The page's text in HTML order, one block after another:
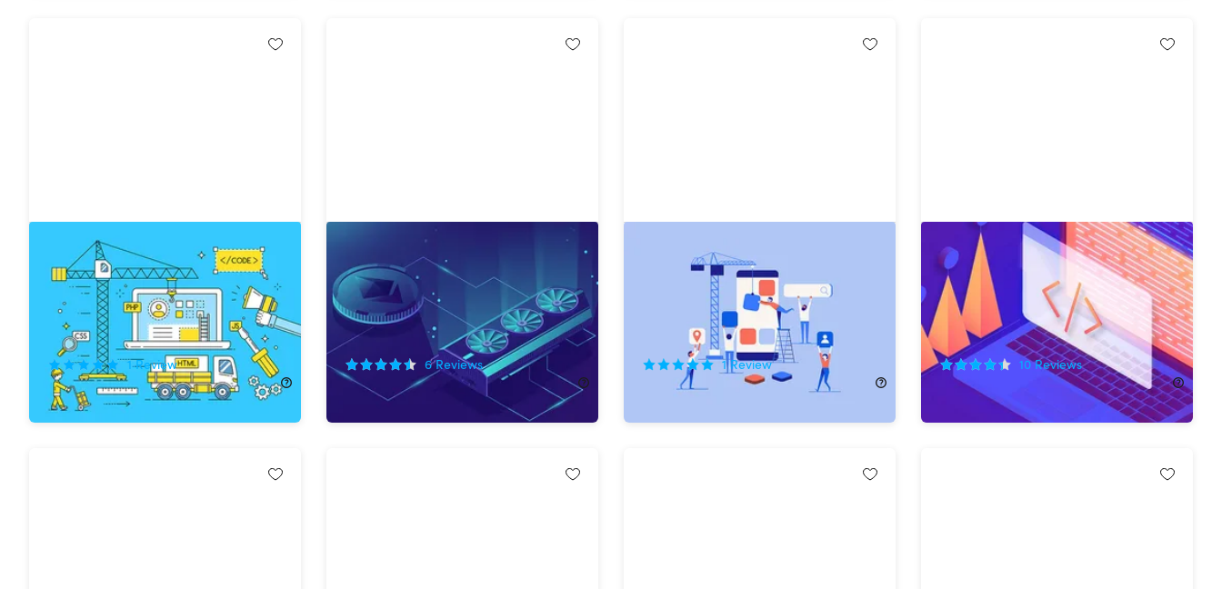
Complete Bubble Developer
Course: Build Apps Without Coding
74%Off!
1 Review
$12.99 $50.00
Ethereum Programmer Bundle
6 Reviews
$29.99 $138.00
The Complete Guide to Designing
a Mobile App
Off!
1 Review
$14.99 $60.00
The Complete Computer Science
Master Class Bundle
75%Off!
10 Reviews
$39.99 $165.00